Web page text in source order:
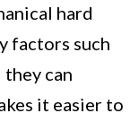
hard
factors such
can
it easier to